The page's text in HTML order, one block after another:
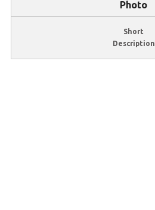
Photo
Short
Description